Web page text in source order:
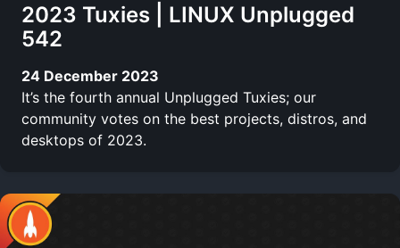
2023 Tuxies | LINUX Unplugged
542
24 December 2023
It’s the fourth annual Unplugged Tuxies; our
community votes on the best projects, distros, and
desktops of 2023.